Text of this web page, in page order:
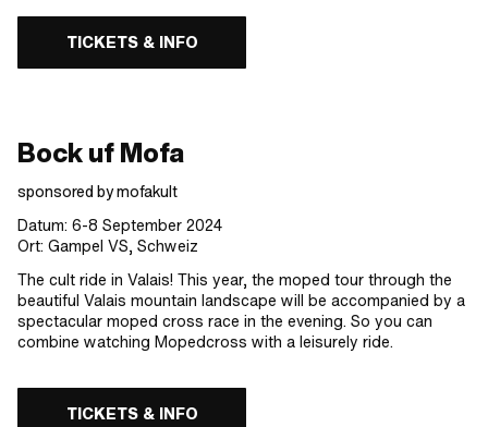
TICKETS & INFO
Bock uf Mofa
sponsored by mofakult
Datum: 6-8 September 2024
Ort: Gampel VS, Schweiz
The cult ride in Valais! This year, the moped tour through the
beautiful Valais mountain landscape will be accompanied by a
spectacular moped cross race in the evening. So you can
combine watching Mopedcross with a leisurely ride.
TICKETS & INFO